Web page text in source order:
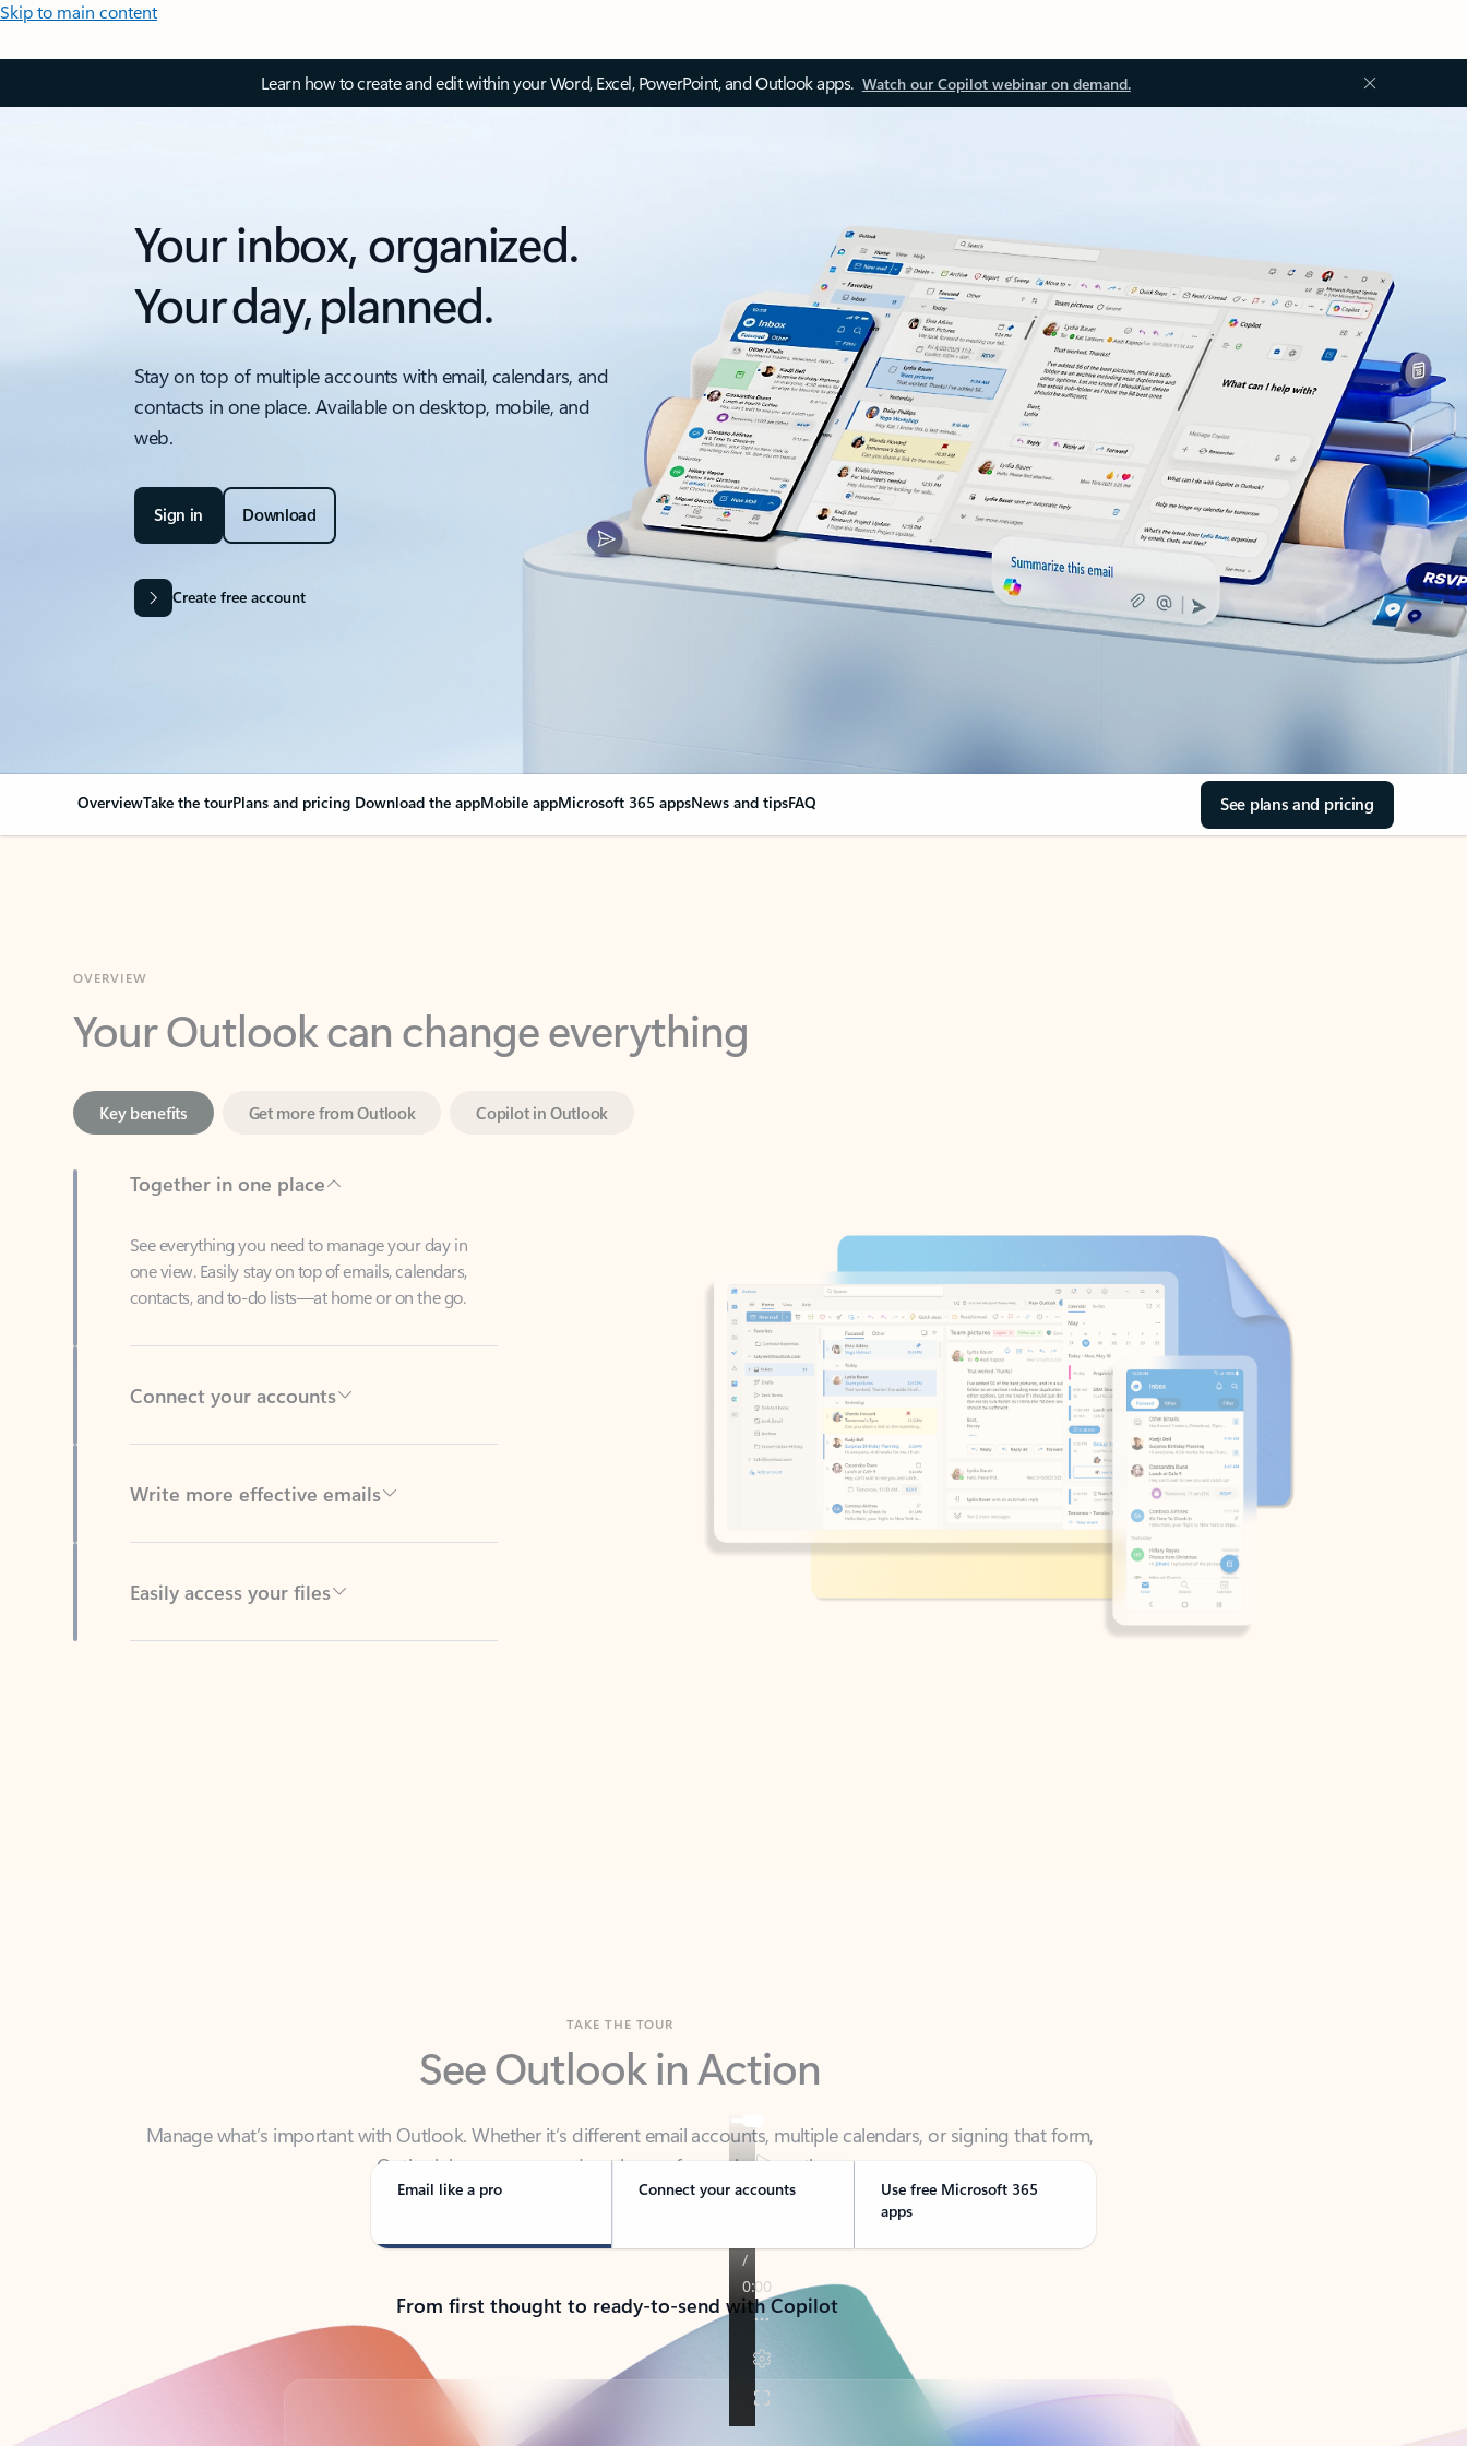
Skip to main content
Learn how to create and edit within your Word, Excel, PowerPoint, and Outlook apps. Watch our Copilot webinar on demand.
Your inbox, organized.
Your day, planned.
Stay on top of multiple accounts with email, calendars, and
contacts in one place. Available on desktop, mobile, and
web.
Sign in Download
Create free account
OverviewTake the tourPlans and pricing Download the appMobile appMicrosoft 365 appsNews and tipsFAQ See plans and pricing
Your Outlook can change everything
Copilot in Outlook
Together in one place
See everything you need to manage your day in
contacts, and to-do lists—at home or on the go.
Connect your accounts
Write more effective emails
Easily access your files
See Outlook in Action
Manage what’s important with Outlook. Whether it’s different email accounts, multiple calendars, or signing that form,
Email like a pro Connect your accounts
Use free Microsoft 365
apps
From first thought to ready-to-send with Copilot